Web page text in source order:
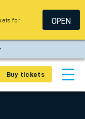
Buy tickets
for
OPEN